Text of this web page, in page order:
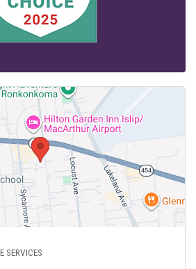
SERVICES
Bohemia, NY 11716